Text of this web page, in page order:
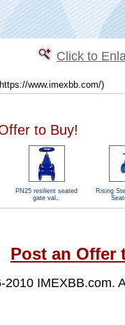
Click to
www.imexbb.com/)
to Buy!
PN25 resilient seated
gate val..
Rising
Post an Offer
2010 IMEXBB.com.